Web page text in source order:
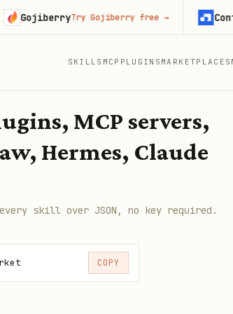
SKILLS MCP PLUGINS MARKETPLACES
MCP servers,
Hermes, Claude
skill over JSON, no key required.
COPY
Try Gojiberry free→